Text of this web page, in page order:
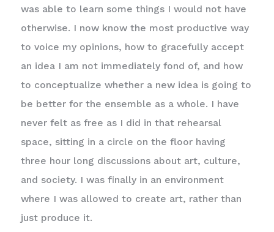
was able to learn some things I would not have
otherwise. I now know the most productive way
to voice my opinions, how to gracefully accept
an idea I am not immediately fond of, and how
to conceptualize whether a new idea is going to
be better for the ensemble as a whole. I have
never felt as free as I did in that rehearsal
space, sitting in a circle on the floor having
three hour long discussions about art, culture,
and society. I was finally in an environment
where I was allowed to create art, rather than
just produce it.